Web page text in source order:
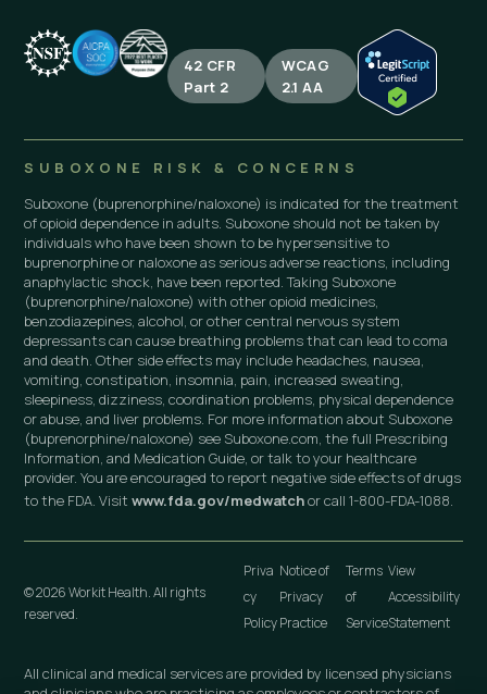
42 CFR
Part 2
WCAG
2.1 AA
SUBOXONE RISK & CONCERNS
Suboxone (buprenorphine/naloxone) is indicated for the treatment
of opioid dependence in adults. Suboxone should not be taken by
individuals who have been shown to be hypersensitive to
buprenorphine or naloxone as serious adverse reactions, including
anaphylactic shock, have been reported. Taking Suboxone
(buprenorphine/naloxone) with other opioid medicines,
benzodiazepines, alcohol, or other central nervous system
depressants can cause breathing problems that can lead to coma
and death. Other side effects may include headaches, nausea,
vomiting, constipation, insomnia, pain, increased sweating,
sleepiness, dizziness, coordination problems, physical dependence
or abuse, and liver problems. For more information about Suboxone
(buprenorphine/naloxone) see Suboxone.com, the full Prescribing
Information, and Medication Guide, or talk to your healthcare
provider. You are encouraged to report negative side effects of drugs
to the FDA. Visitwww.fda.gov/medwatchor call 1-800-FDA-1088.
© 2026 Workit Health. All rights
reserved.
Priva
cy
Policy
Notice of
Privacy
Practice
Terms
of
Service
View
Accessibility
Statement
All clinical and medical services are provided by licensed physicians